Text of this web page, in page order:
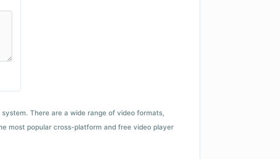
There are a wide range of video formats,
most popular cross-platform and free video player